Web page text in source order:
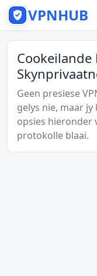
VPNHUB
Cookeilande
Geen presiese
gelys nie, maar
opsies hieronder
protokolle blaai.